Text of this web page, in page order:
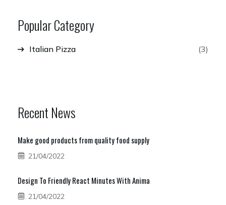
Popular Category
Italian Pizza (3)
Recent News
Make good products from quality food supply
21/04/2022
Design To Friendly React Minutes With Anima
21/04/2022